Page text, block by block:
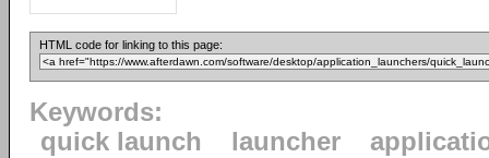
HTML code for linking to this page:
Keywords:
quick launch
launcher